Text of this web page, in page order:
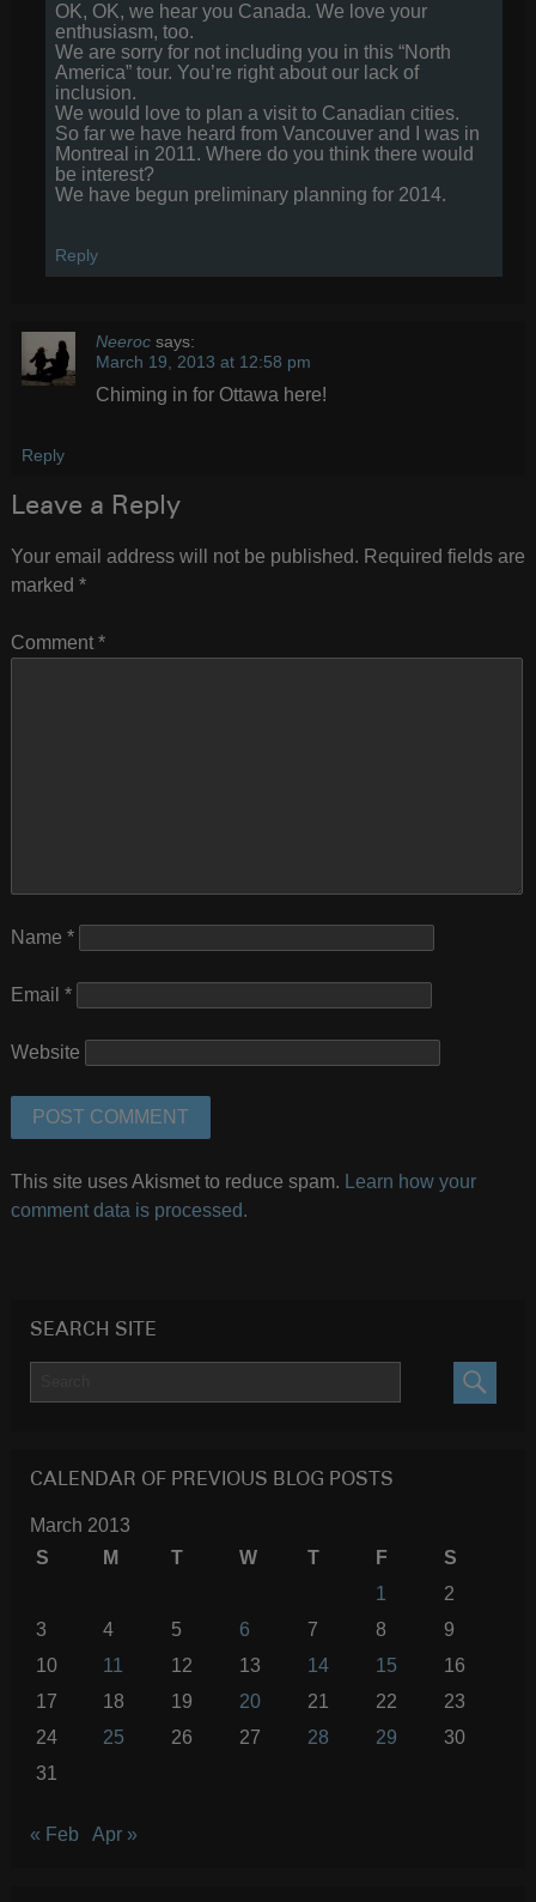
OK, OK, we hear you Canada. We love your
enthusiasm, too.
We are sorry for not including you in this “North
America” tour. You’re right about our lack of
inclusion.
We would love to plan a visit to Canadian cities.
So far we have heard from Vancouver and I was in
Montreal in 2011. Where do you think there would
be interest?
We have begun preliminary planning for 2014.
Reply
Neeroc says:
March 19, 2013 at 12:58 pm
Chiming in for Ottawa here!
Reply
Leave a Reply
Your email address will not be published. Required fields are
marked *
Comment *
Name *
Email *
Website
This site uses Akismet to reduce spam.
Learn how your
comment data is processed.
SEARCH SITE
CALENDAR OF PREVIOUS BLOG POSTS
March 2013
S
M T W T F
S
1
2
3
4 5 6 7 8
9
10
11 12 13 14 15
16
17
18 19 20 21 22
23
24
25 26 27 28 29
30
31
« Feb Apr »